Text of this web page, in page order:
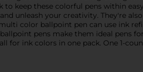
keep these colorful pens within
unleash your creativity. They're
color ballpoint pen can use ink
pens make them ideal pens
for ink colors in one pack. One 1-